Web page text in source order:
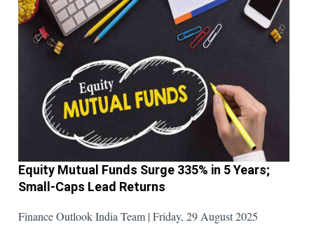
Equity Mutual Funds Surge 335% in 5 Years;
Small-Caps Lead Returns
Finance Outlook India Team | Friday, 29 August 2025